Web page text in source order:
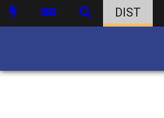
DIST